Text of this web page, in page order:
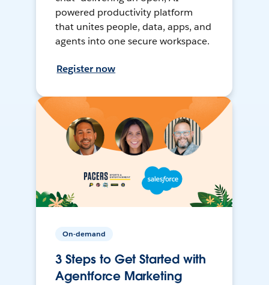
powered productivity platform
that unites people, data, apps, and
agents into one secure workspace.
Register now
On-demand
3 Steps to Get Started with
Agentforce Marketing